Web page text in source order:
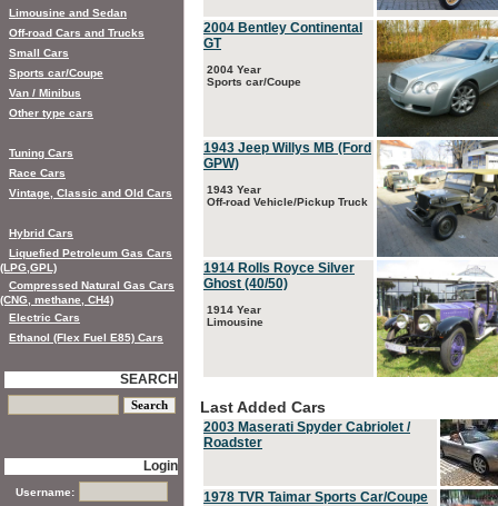
2004 Bentley Continental
GT
2004 Year
Sports car/Coupe
1943 Jeep Willys MB (Ford
GPW)
1943 Year
Off-road Vehicle/Pickup Truck
1914 Rolls Royce Silver
Ghost (40/50)
1914 Year
Limousine
Last Added Cars
2003 Maserati Spyder Cabriolet /
Roadster
1978 TVR Taimar Sports Car/Coupe
Limousine and Sedan
Off-road Cars and Trucks
Small Cars
Sports car/Coupe
Van / Minibus
Other type cars
Tuning Cars
Race Cars
Vintage, Classic and Old Cars
Hybrid Cars
Liquefied Petroleum Gas Cars
(LPG,GPL)
Compressed Natural Gas Cars
(CNG, methane, CH4)
Electric Cars
Ethanol (Flex Fuel E85) Cars
SEARCH
Login
Username: